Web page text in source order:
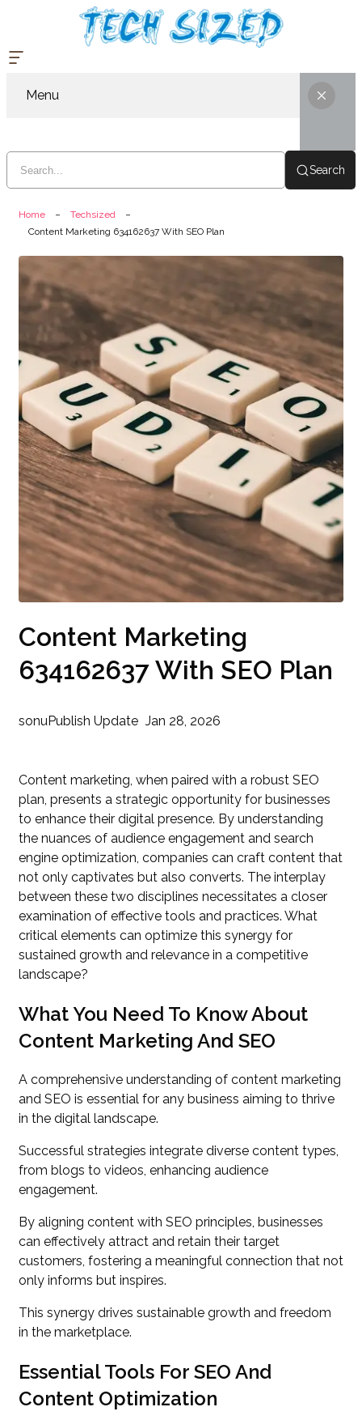
Menu
Search
Home
Techsized
Content Marketing 634162637 With SEO Plan
Content Marketing
634162637 With SEO Plan
sonuPublish Update Jan 28, 2026
Content marketing, when paired with a robust SEO
plan, presents a strategic opportunity for businesses
to enhance their digital presence. By understanding
the nuances of audience engagement and search
engine optimization, companies can craft content that
not only captivates but also converts. The interplay
between these two disciplines necessitates a closer
examination of effective tools and practices. What
critical elements can optimize this synergy for
sustained growth and relevance in a competitive
landscape?
What You Need To Know About
Content Marketing And SEO
A comprehensive understanding of content marketing
and SEO is essential for any business aiming to thrive
in the digital landscape.
Successful strategies integrate diverse content types,
from blogs to videos, enhancing audience
engagement.
By aligning content with SEO principles, businesses
can effectively attract and retain their target
customers, fostering a meaningful connection that not
only informs but inspires.
This synergy drives sustainable growth and freedom
in the marketplace.
Essential Tools For SEO And
Content Optimization